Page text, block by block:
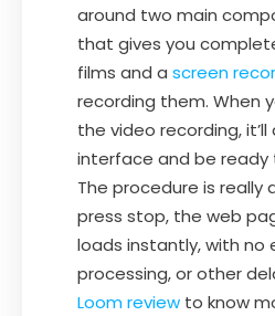
around two main
that gives you
films and a screen
recording them. When
the video recording,
interface and be ready
The procedure is really
press stop, the web
loads instantly, with no
processing, or other
Loom review to know